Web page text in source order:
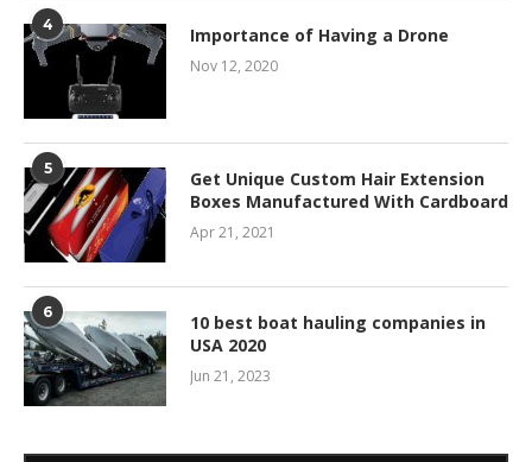
4 Importance of Having a Drone
Nov 12, 2020
5
Get Unique Custom Hair Extension
Boxes Manufactured With Cardboard
Apr 21, 2021
6
10 best boat hauling companies in
USA 2020
Jun 21, 2023